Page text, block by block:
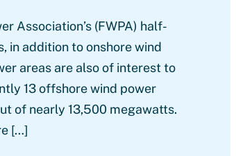
Association’s (FWPA) half-
in addition to onshore wind
areas are also of interest to
13 offshore wind power
of nearly 13,500 megawatts.
[…]